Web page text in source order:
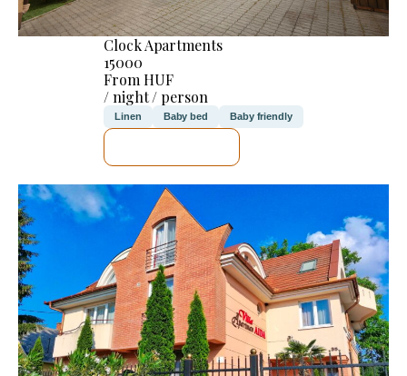
Clock Apartments
15000
From HUF
/ night / person
Linen Baby bed Baby friendly